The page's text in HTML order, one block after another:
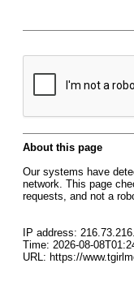
About this page
Our systems have
network. This page
requests, and not a
IP address:
Time: 2026-08-
URL: https://